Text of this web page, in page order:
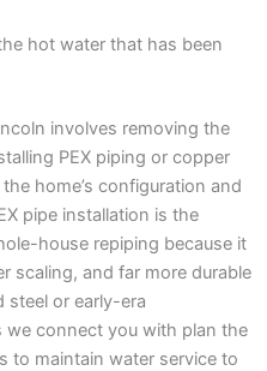
hot water that has been
involves removing the
PEX piping or copper
home’s configuration and
pipe installation is the
house repiping because it
scaling, and far more durable
steel or early-era
we connect you with plan the
to maintain water service to